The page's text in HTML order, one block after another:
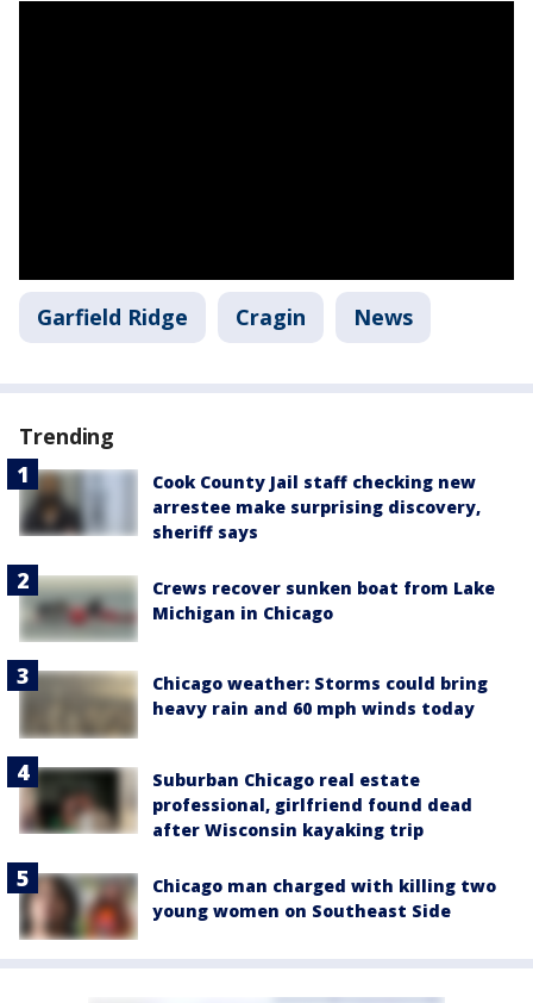
Garfield Ridge Cragin News
Trending
Cook County Jail staff checking new
arrestee make surprising discovery,
sheriff says
Crews recover sunken boat from Lake
Michigan in Chicago
Chicago weather: Storms could bring
heavy rain and 60 mph winds today
Suburban Chicago real estate
professional, girlfriend found dead
after Wisconsin kayaking trip
Chicago man charged with killing two
young women on Southeast Side